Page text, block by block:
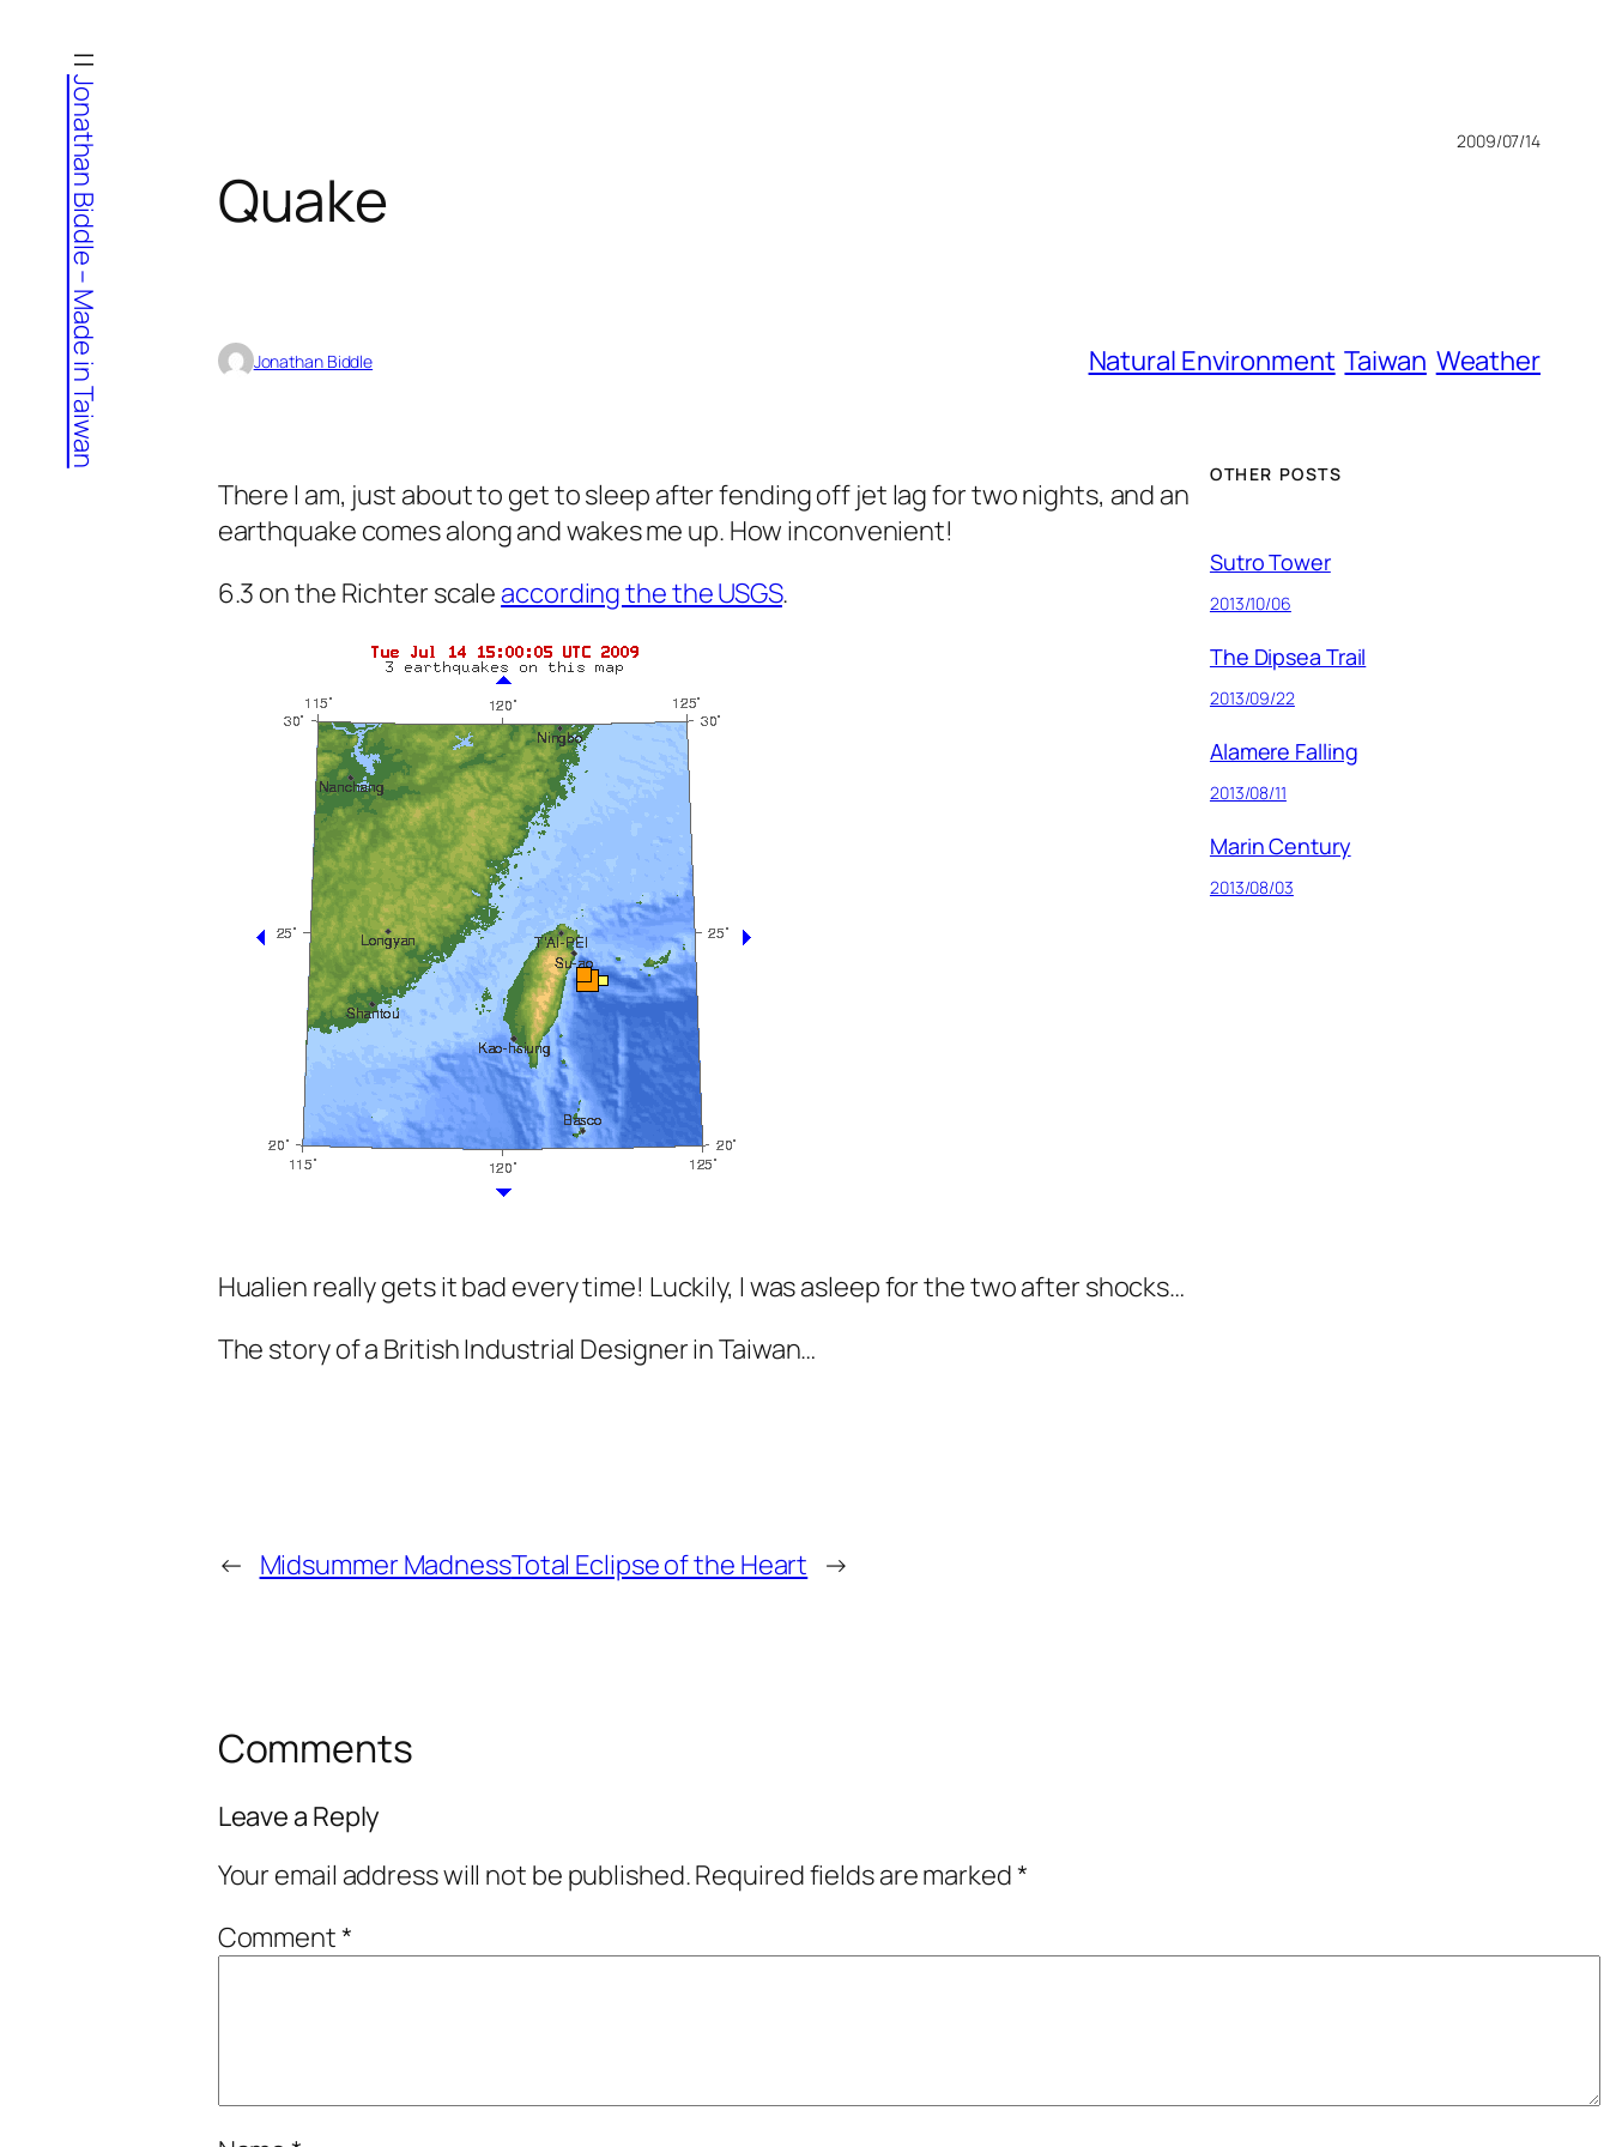
content
Jonathan Biddle – Made in Taiwan Quake
2009/07/14
Jonathan Biddle Natural Environment Taiwan Weather
There I am, just about to get to sleep after fending off jet lag for two nights, and an
earthquake comes along and wakes me up. How inconvenient!
6.3 on the Richter scale according the the USGS.
Hualien really gets it bad every time! Luckily, I was asleep for the two after shocks…
The story of a British Industrial Designer in Taiwan…
OTHER POSTS
Sutro Tower
2013/10/06
The Dipsea Trail
2013/09/22
Alamere Falling
2013/08/11
Marin Century
2013/08/03
← Midsummer MadnessTotal Eclipse of the Heart →
Comments
Leave a Reply
Your email address will not be published.Required fields are marked*
Comment*